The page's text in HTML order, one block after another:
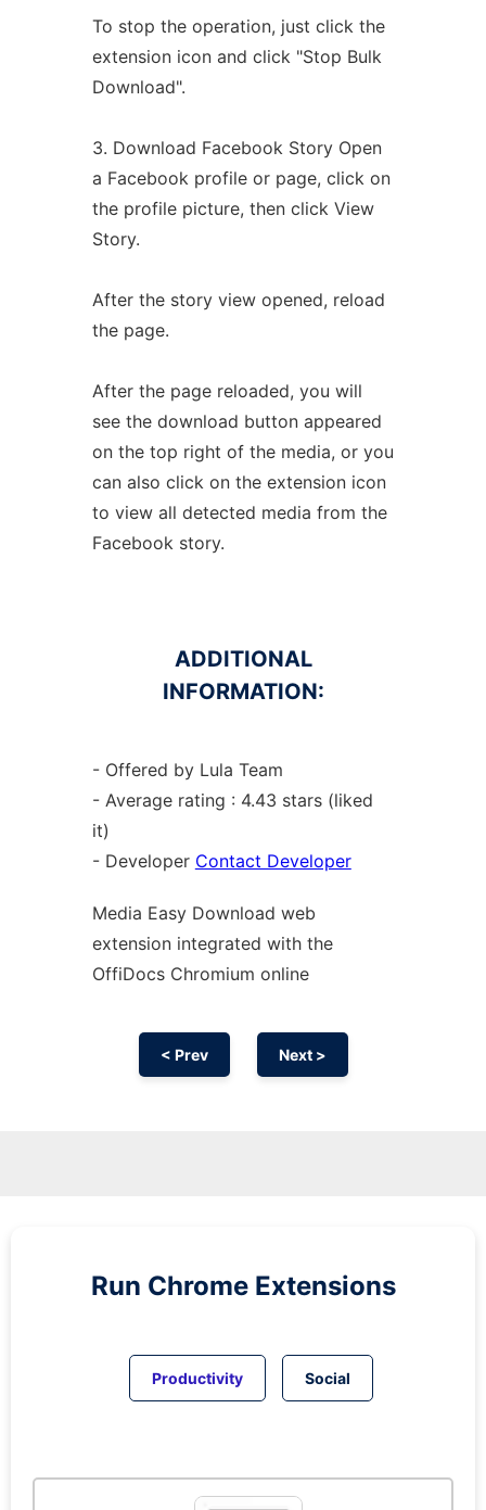
To stop the operation, just click the
extension icon and click "Stop Bulk
Download".
3. Download Facebook Story Open
a Facebook profile or page, click on
the profile picture, then click View
Story.
After the story view opened, reload
the page.
After the page reloaded, you will
see the download button appeared
on the top right of the media, or you
can also click on the extension icon
to view all detected media from the
Facebook story.
ADDITIONAL
INFORMATION:
- Offered by Lula Team
- Average rating : 4.43 stars (liked
it)
- Developer Contact Developer
Media Easy Download web
extension integrated with the
OffiDocs Chromium online
< Prev Next >
Run Chrome Extensions
Productivity Social